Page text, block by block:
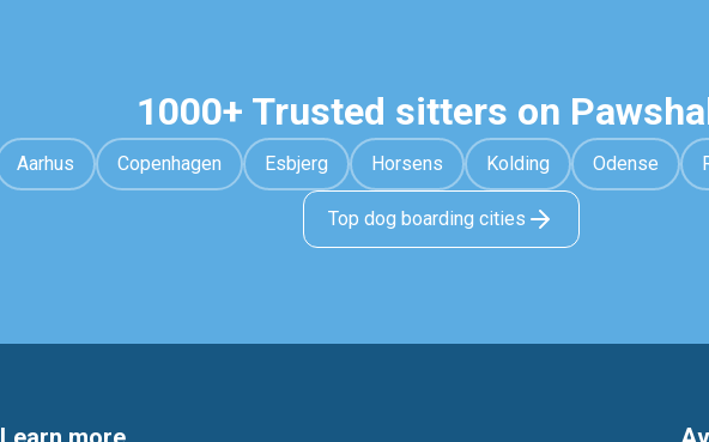
1000+ Trusted sitters on
Aarhus Copenhagen Esbjerg Horsens Kolding Odense
Top dog boarding cities